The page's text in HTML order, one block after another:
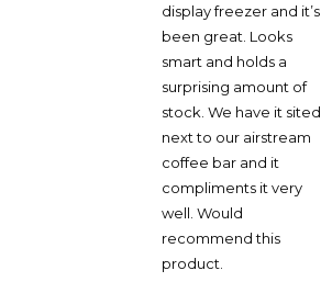
display freezer and it’s
been great. Looks
smart and holds a
surprising amount of
stock. We have it sited
next to our airstream
coffee bar and it
compliments it very
well. Would
recommend this
product.